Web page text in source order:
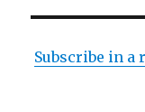
Subscribe in a